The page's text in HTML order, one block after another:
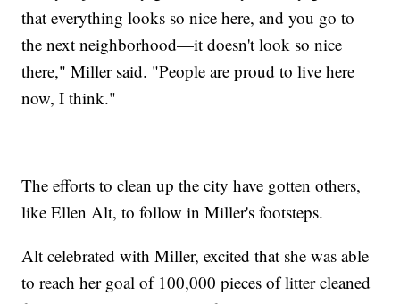
that everything looks so nice here, and you go to
the next neighborhood—it doesn't look so nice
there," Miller said. "People are proud to live here
now, I think."
The efforts to clean up the city have gotten others,
like Ellen Alt, to follow in Miller's footsteps.
Alt celebrated with Miller, excited that she was able
to reach her goal of 100,000 pieces of litter cleaned